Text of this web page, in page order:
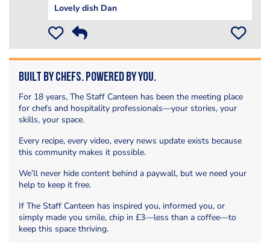
Lovely dish Dan
Built by Chefs. Powered by You.
For 18 years, The Staff Canteen has been the meeting place
for chefs and hospitality professionals—your stories, your
skills, your space.
Every recipe, every video, every news update exists because
this community makes it possible.
We’ll never hide content behind a paywall, but we need your
help to keep it free.
If The Staff Canteen has inspired you, informed you, or
simply made you smile, chip in £3—less than a coffee—to
keep this space thriving.